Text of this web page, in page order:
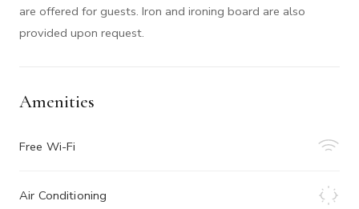
are offered for guests. Iron and ironing board are also
provided upon request.
Amenities
Free Wi-Fi
Air Conditioning